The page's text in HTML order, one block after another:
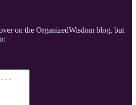
on the OrganizedWisdom blog, but